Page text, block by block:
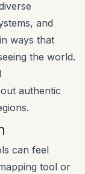
and
ways that
the world.
authentic
can feel
tool or